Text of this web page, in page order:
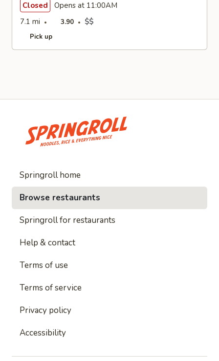
Closed
Opens at 11:00AM
7.1 mi
3.90 $$
Pick up
Springroll home
Browse restaurants
Springroll for restaurants
Help & contact
Terms of use
Terms of service
Privacy policy
Accessibility